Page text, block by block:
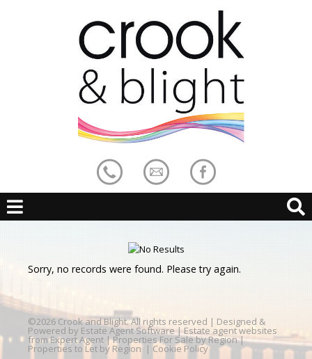
Sorry, no records were found. Please try again.
©2026 Crook and Blight. All rights reserved | Designed &
Powered by Estate Agent Software | Estate agent websites
from Expert Agent |Properties For Sale by Region|
Properties to Let by Region | Cookie Policy